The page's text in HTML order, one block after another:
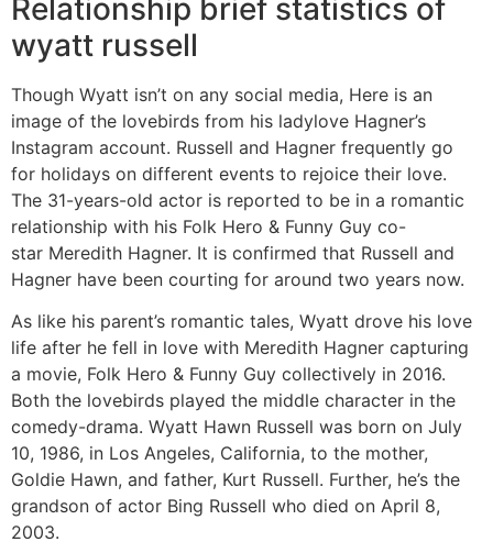
Relationship brief statistics of
wyatt russell
Though Wyatt isn’t on any social media, Here is an
image of the lovebirds from his ladylove Hagner’s
Instagram account. Russell and Hagner frequently go
for holidays on different events to rejoice their love.
The 31-years-old actor is reported to be in a romantic
relationship with his Folk Hero & Funny Guy co-
star Meredith Hagner. It is confirmed that Russell and
Hagner have been courting for around two years now.
As like his parent’s romantic tales, Wyatt drove his love
life after he fell in love with Meredith Hagner capturing
a movie, Folk Hero & Funny Guy collectively in 2016.
Both the lovebirds played the middle character in the
comedy-drama. Wyatt Hawn Russell was born on July
10, 1986, in Los Angeles, California, to the mother,
Goldie Hawn, and father, Kurt Russell. Further, he’s the
grandson of actor Bing Russell who died on April 8,
2003.